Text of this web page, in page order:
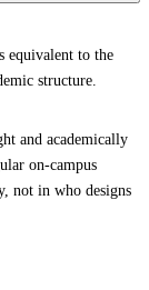
equivalent to the
structure.
and academically
on-campus
not in who designs